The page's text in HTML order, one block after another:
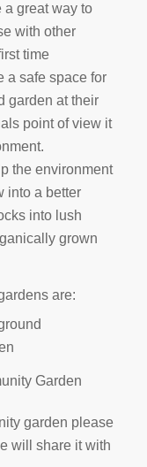
a great way to
with other
time
a safe space for
garden at their
point of view it
the environment
into a better
into lush
grown
are:
Garden
garden please
will share it with